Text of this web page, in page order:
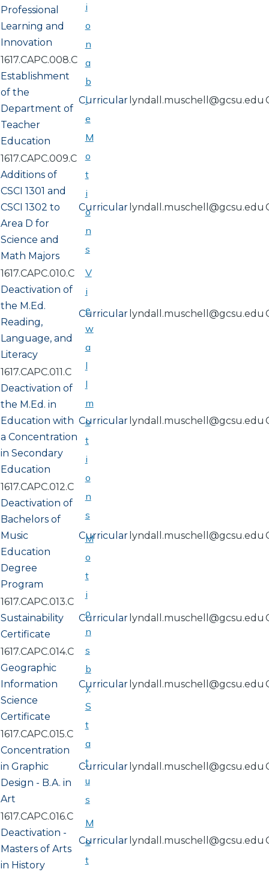
Professional
Learning and
Innovation
1617.CAPC.008.C
Establishment
of the
Department of
Teacher
Education
Curricular lyndall.muschell@gcsu.edu
1617.CAPC.009.C
Additions of
CSCI 1301 and
CSCI 1302 to
Area D for
Science and
Math Majors
Curricular lyndall.muschell@gcsu.edu
1617.CAPC.010.C
Deactivation of
the M.Ed.
Reading,
Language, and
Literacy
Curricular lyndall.muschell@gcsu.edu
1617.CAPC.011.C
Deactivation of
the M.Ed. in
Education with
a Concentration
in Secondary
Education
Curricular lyndall.muschell@gcsu.edu
1617.CAPC.012.C
Deactivation of
Bachelors of
Music
Education
Degree
Program
Curricular lyndall.muschell@gcsu.edu
1617.CAPC.013.C
Sustainability
Certificate
Curricular lyndall.muschell@gcsu.edu
1617.CAPC.014.C
Geographic
Information
Science
Certificate
Curricular lyndall.muschell@gcsu.edu
1617.CAPC.015.C
Concentration
in Graphic
Design - B.A. in
Art
Curricular lyndall.muschell@gcsu.edu
1617.CAPC.016.C
Deactivation -
Masters of Arts
in History
Curricular lyndall.muschell@gcsu.edu
i
o
n
a
b
l
e
M
o
t
i
o
n
s
V
i
e
w
a
l
l
m
o
t
i
o
n
s
M
o
t
i
o
n
s
b
y
S
t
a
t
u
s
M
o
t